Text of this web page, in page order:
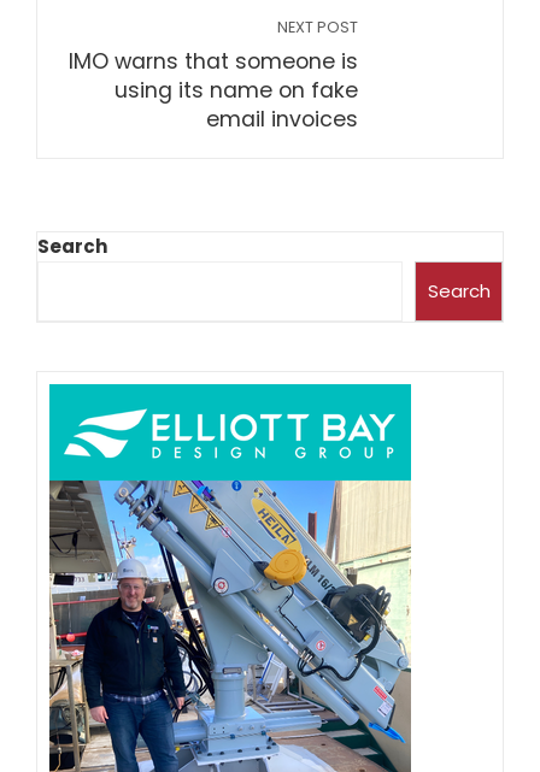
NEXT POST
IMO warns that someone is
using its name on fake
email invoices
Search
Search